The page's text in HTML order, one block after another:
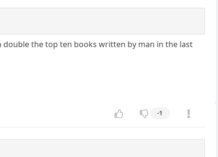
the top ten books written by man in the last
-1